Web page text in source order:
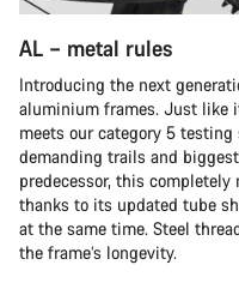
AL – metal rules
Introducing the next
aluminium frames. Just like
meets our category 5
demanding trails and
predecessor, this
thanks to its updated tube
at the same time. Steel
the frame’s longevity.